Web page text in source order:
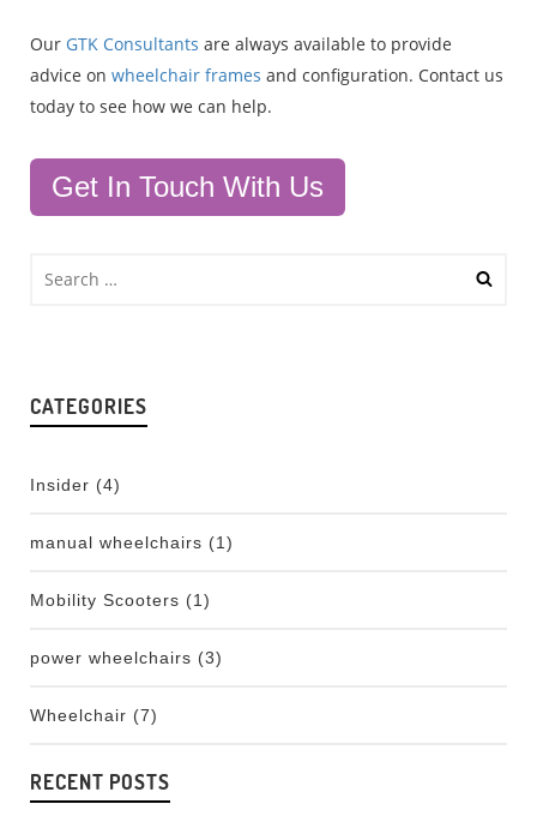
Our GTK Consultants are always available to provide
advice on wheelchair frames and configuration. Contact us
today to see how we can help.
Get In Touch With Us
CATEGORIES
Insider (4)
manual wheelchairs (1)
Mobility Scooters (1)
power wheelchairs (3)
Wheelchair (7)
RECENT POSTS